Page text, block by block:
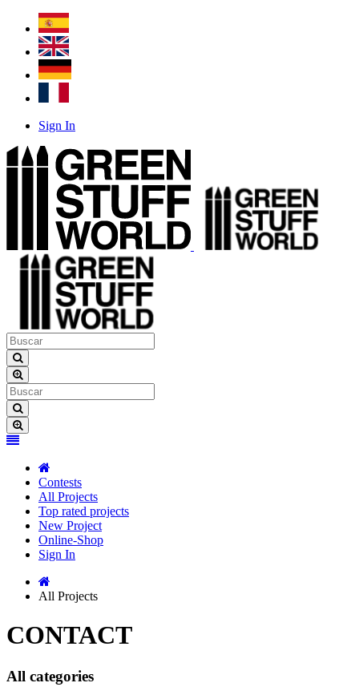
Sign In
Contests
All Projects
Top rated projects
New Project
Online-Shop
Sign In
All Projects
CONTACT
All categories